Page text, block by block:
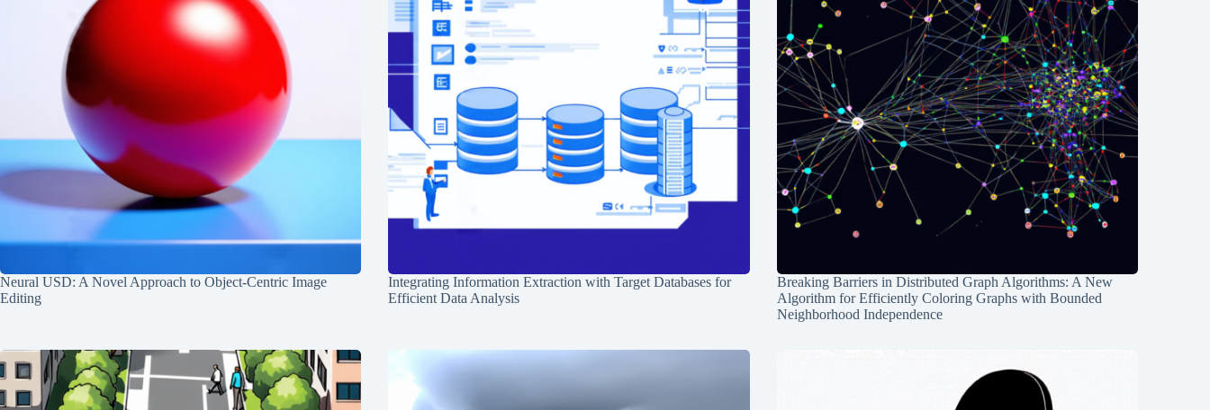
Neural USD: A Novel Approach to Object-Centric Image
Editing
Integrating Information Extraction with Target Databases for
Efficient Data Analysis
Breaking Barriers in Distributed Graph Algorithms: A New
Algorithm for Efficiently Coloring Graphs with Bounded
Neighborhood Independence